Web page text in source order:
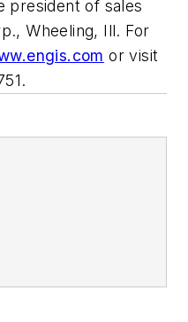
president of sales
Wheeling, Ill. For
or visit